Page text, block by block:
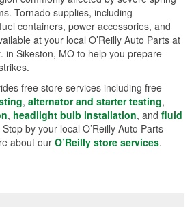
Tornado supplies, including
containers, power accessories, and
at your local O’Reilly Auto Parts at
in Sikeston, MO to help you prepare
free store services including free
, alternator and starter testing,
, headlight bulb installation, and fluid
Stop by your local O’Reilly Auto Parts
about our O’Reilly store services.